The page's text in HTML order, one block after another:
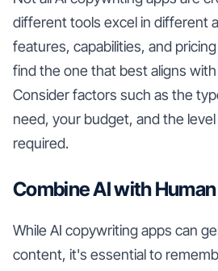
different tools excel in different
features, capabilities, and
find the one that best aligns
Consider factors such as the
need, your budget, and the
required.
Combine AI with
While AI copywriting apps can
content, it's essential to